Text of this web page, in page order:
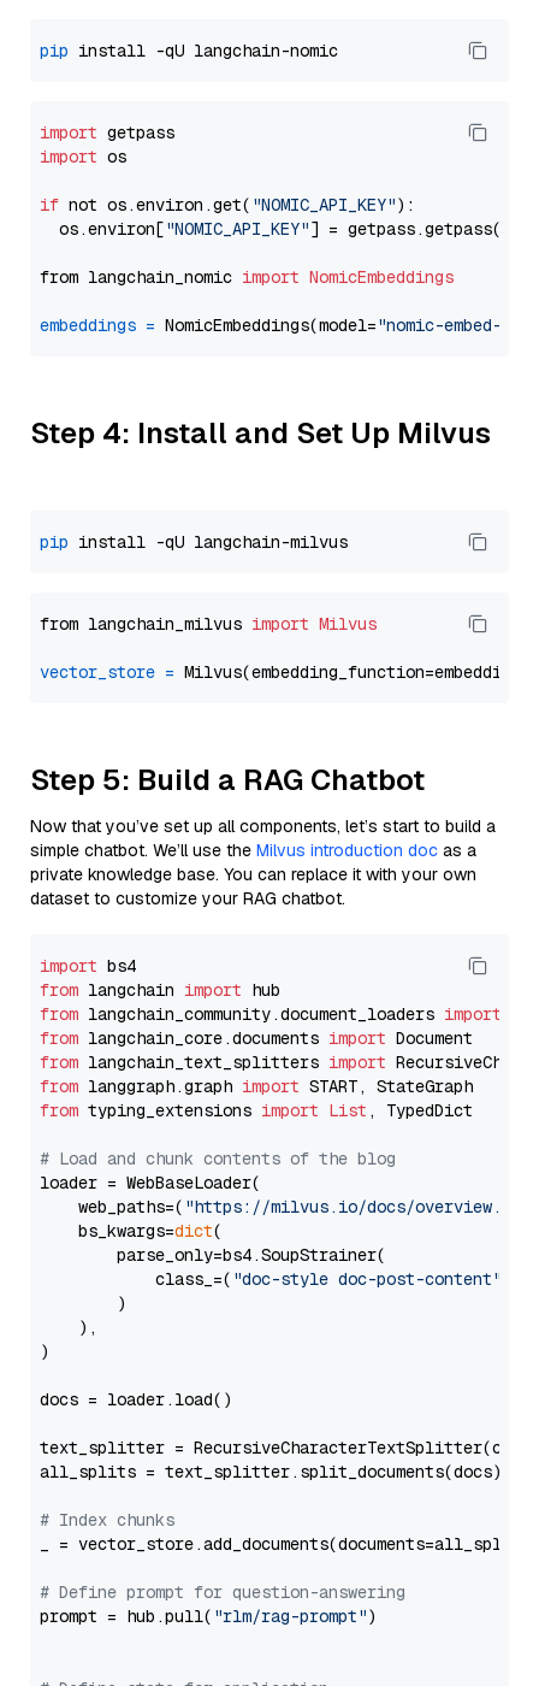
pip
import
import os
if not os.environ.get( "NOMIC_API_KEY"):
  os.environ[
"NOMIC_API_KEY"] = getpass.getpass(
from langchain_nomic import NomicEmbeddings
embeddings = NomicEmbeddings(model="nomic-embed-
Step 4: Install and Set Up Milvus
pip
from langchain_milvus import Milvus
vector_store =
Step 5: Build a RAG Chatbot
Now that you’ve set up all components, let’s start to build a
simple chatbot. We’ll use the Milvus introduction doc as a
private knowledge base. You can replace it with your own
dataset to customize your RAG chatbot.
import
from langchain import
from langchain_community.document_loaders import
from langchain_core.documents import
from langchain_text_splitters import
from langgraph.graph import
from typing_extensions import List , TypedDict
# Load and chunk contents of the blog
loader = WebBaseLoader(
    web_paths=(
"https://milvus.io/docs/overview.md"
    bs_kwargs=
dict(
        parse_only=bs4.SoupStrainer(
            class_=(
"doc-style doc-post-content"
        )
    ),
)
docs = loader.load()
text_splitter =
all_splits = text_splitter.split_documents(docs)
# Index chunks
_ = vector_store.add_documents(documents=all_splits)
# Define prompt for question-answering
prompt = hub.pull( "rlm/rag-prompt")